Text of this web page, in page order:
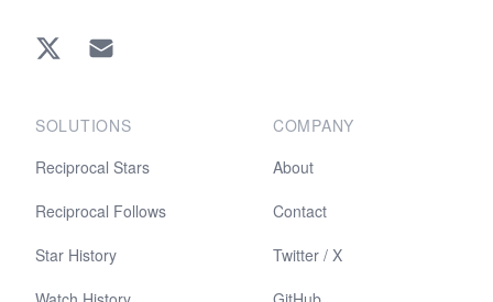
Twitter EMAIL
SOLUTIONS
Reciprocal Stars
Reciprocal Follows
Star History
COMPANY
About
Contact
Twitter / X